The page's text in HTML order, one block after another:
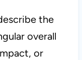
the
overall
or